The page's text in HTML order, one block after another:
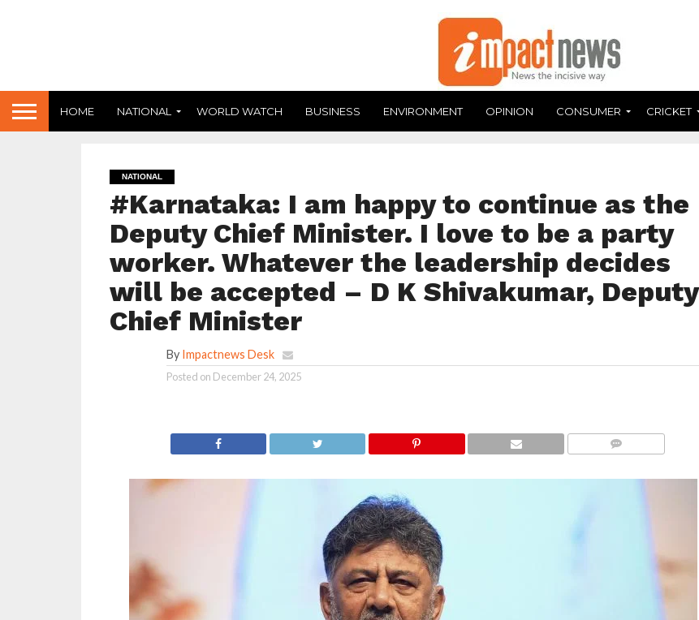
HOME NATIONAL WORLD WATCH BUSINESS ENVIRONMENT OPINION CONSUMER CRICKET
NATIONAL
#Karnataka: I am happy to continue as the
Deputy Chief Minister. I love to be a party
worker. Whatever the leadership decides
will be accepted – D K Shivakumar, Deputy
Chief Minister
By Impactnews Desk
Posted on December 24, 2025